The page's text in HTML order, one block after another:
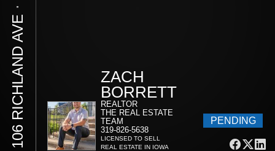
106 RICHLAND AVE
⋅
ZACH
BORRETT
REALTOR
THE REAL ESTATE
TEAM
319-826-5638
LICENSED TO SELL
REAL ESTATE IN IOWA
PENDING